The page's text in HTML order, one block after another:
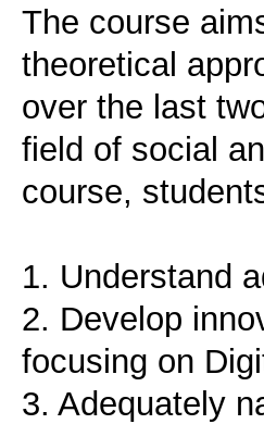
The course
theoretical
over the last
field of social
course,
1. Understand
2. Develop
focusing on
3. Adequately